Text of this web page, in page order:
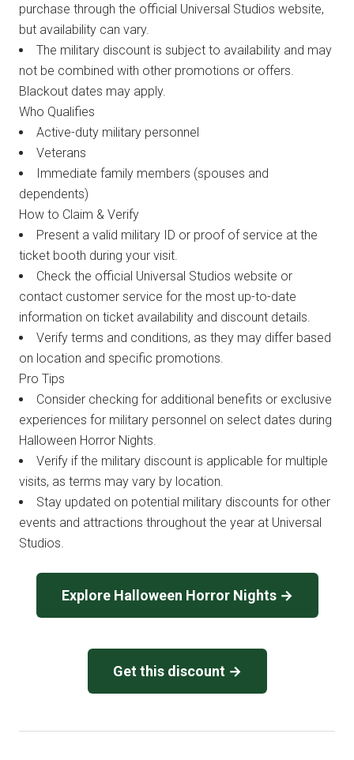
purchase through the official Universal Studios website,
but availability can vary.
The military discount is subject to availability and may
not be combined with other promotions or offers.
Blackout dates may apply.
Who Qualifies
Active-duty military personnel
Veterans
Immediate family members (spouses and
dependents)
How to Claim & Verify
Present a valid military ID or proof of service at the
ticket booth during your visit.
Check the official Universal Studios website or
contact customer service for the most up-to-date
information on ticket availability and discount details.
Verify terms and conditions, as they may differ based
on location and specific promotions.
Pro Tips
Consider checking for additional benefits or exclusive
experiences for military personnel on select dates during
Halloween Horror Nights.
Verify if the military discount is applicable for multiple
visits, as terms may vary by location.
Stay updated on potential military discounts for other
events and attractions throughout the year at Universal
Studios.
Explore Halloween Horror Nights →
Get this discount →